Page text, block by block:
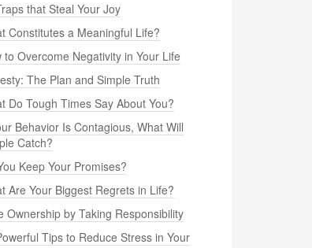
that Steal Your Joy
Constitutes a Meaningful Life?
to Overcome Negativity in Your Life
The Plan and Simple Truth
Do Tough Times Say About You?
Behavior Is Contagious, What Will
Catch?
Keep Your Promises?
Are Your Biggest Regrets in Life?
Ownership by Taking Responsibility
Tips to Reduce Stress in Your